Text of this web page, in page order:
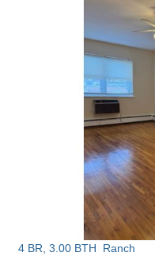
4 BR, 3.00 BTH Ranch